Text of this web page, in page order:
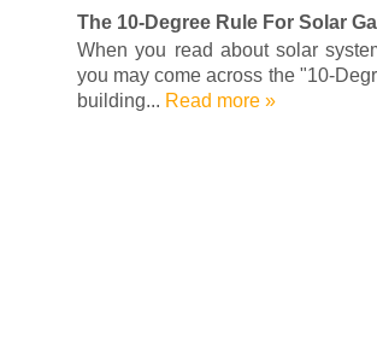
The 10-Degree Rule For Solar
When you read about solar
you may come across the "10-
building... Read more »